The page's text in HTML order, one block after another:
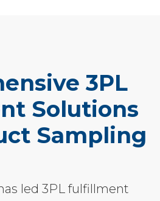
3PL
Solutions
Sampling
led 3PL fulfillment